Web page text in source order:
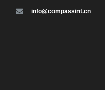
info@compassint.cn